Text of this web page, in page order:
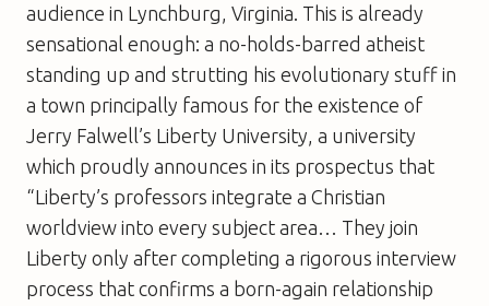
audience in Lynchburg, Virginia. This is already
sensational enough: a no-holds-barred atheist
standing up and strutting his evolutionary stuff in
a town principally famous for the existence of
Jerry Falwell’s Liberty University, a university
which proudly announces in its prospectus that
“Liberty’s professors integrate a Christian
worldview into every subject area… They join
Liberty only after completing a rigorous interview
process that confirms a born-again relationship